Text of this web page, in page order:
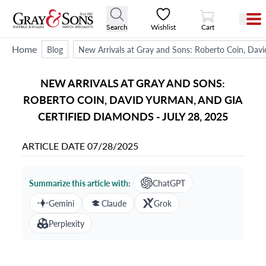
Search Wishlist
View Cart
Cart
Home Blog New Arrivals at Gray and Sons: Roberto Coin,
NEW ARRIVALS AT GRAY AND SONS:
ROBERTO COIN, DAVID YURMAN, AND GIA
CERTIFIED DIAMONDS - JULY 28, 2025
ARTICLE DATE07/28/2025
Summarize this article with:
ChatGPT
Gemini
Claude
Grok
Perplexity